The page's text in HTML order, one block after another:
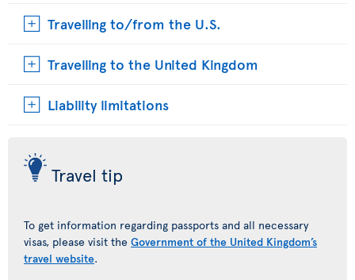
Travelling to/from the U.S.
Travelling to the United Kingdom
Liability limitations
Travel tip
To get information regarding passports and all necessary
visas, please visit the Government of the United Kingdom’s
travel website.